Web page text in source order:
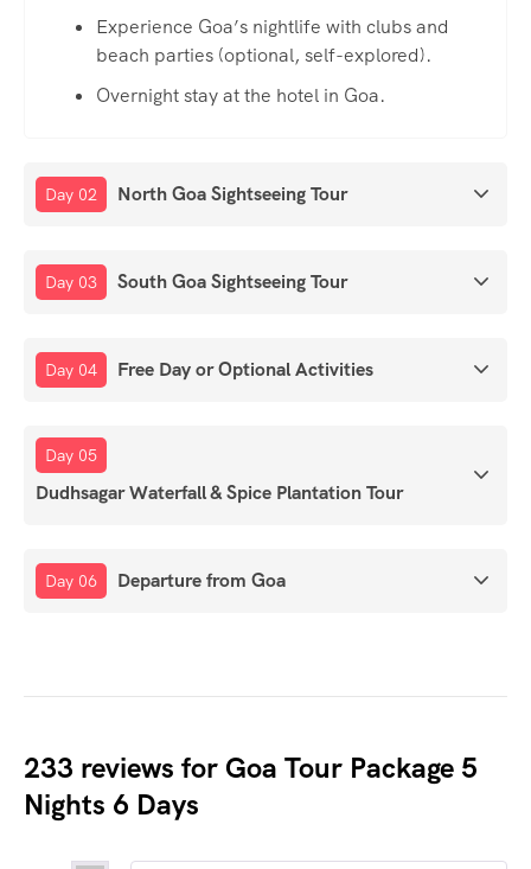
Experience Goa’s nightlife with clubs and
beach parties (optional, self-explored).
Overnight stay at the hotel in Goa.
Day 02 North Goa Sightseeing Tour
Day 03 South Goa Sightseeing Tour
Day 04 Free Day or Optional Activities
Day 05
Dudhsagar Waterfall & Spice Plantation Tour
Day 06 Departure from Goa
233 reviews for Goa Tour Package 5
Nights 6 Days